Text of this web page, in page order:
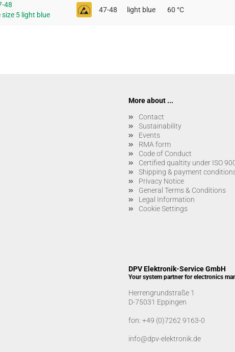
48
size 5 light blue
47-48 light blue 60 °C
More about ...
Contact
Sustainability
Events
RMA form
Code of Conduct
Certified qualtity under ISO
Shipping & payment
Privacy Notice
General Terms & Conditions
Legal Information
Cookie Settings
DPV Elektronik-Service GmbH
Your system partner for electronics
Herrengrundstraße 1
D-75031 Eppingen
fon: +49 (0)7262 9163-0
info@dpv-elektronik.de